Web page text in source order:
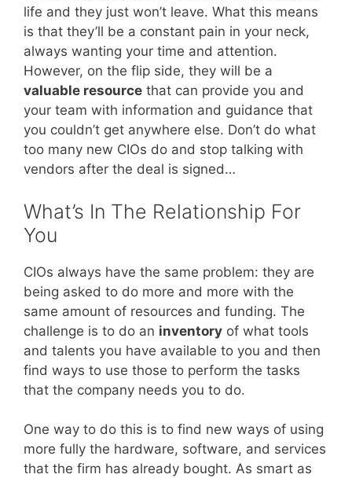
life and they just won’t leave. What this means
is that they’ll be a constant pain in your neck,
always wanting your time and attention.
However, on the flip side, they will be a
valuable resource that can provide you and
your team with information and guidance that
you couldn’t get anywhere else. Don’t do what
too many new CIOs do and stop talking with
vendors after the deal is signed…
What’s In The Relationship For
You
CIOs always have the same problem: they are
being asked to do more and more with the
same amount of resources and funding. The
challenge is to do an inventory of what tools
and talents you have available to you and then
find ways to use those to perform the tasks
that the company needs you to do.
One way to do this is to find new ways of using
more fully the hardware, software, and services
that the firm has already bought. As smart as